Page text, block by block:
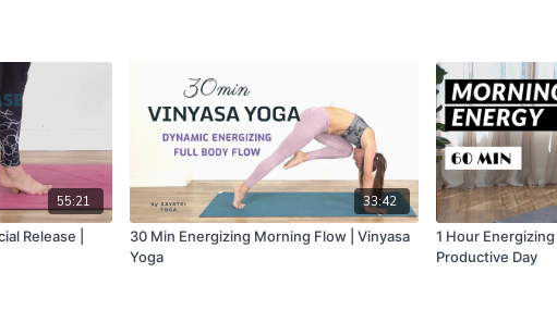
55:21
Release |
33:42
30 Min Energizing Morning Flow | Vinyasa
Yoga
1 Hour
Productive Day